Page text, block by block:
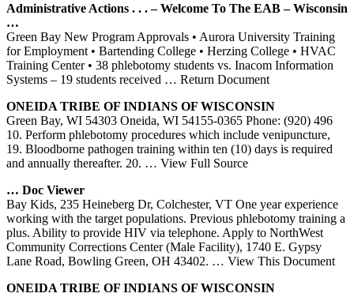
Administrative Actions . . . – Welcome To The EAB – Wisconsin
…
Green Bay New Program Approvals • Aurora University Training
for Employment • Bartending College • Herzing College • HVAC
Training Center • 38 phlebotomy students vs. Inacom Information
Systems – 19 students received … Return Document
ONEIDA TRIBE OF INDIANS OF WISCONSIN
Green Bay, WI 54303 Oneida, WI 54155-0365 Phone: (920) 496
10. Perform phlebotomy procedures which include venipuncture,
19. Bloodborne pathogen training within ten (10) days is required
and annually thereafter. 20. … View Full Source
… Doc Viewer
Bay Kids, 235 Heineberg Dr, Colchester, VT One year experience
working with the target populations. Previous phlebotomy training a
plus. Ability to provide HIV via telephone. Apply to NorthWest
Community Corrections Center (Male Facility), 1740 E. Gypsy
Lane Road, Bowling Green, OH 43402. … View This Document
ONEIDA TRIBE OF INDIANS OF WISCONSIN